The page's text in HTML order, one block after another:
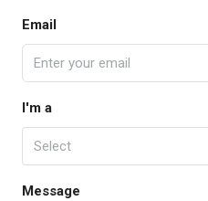
Email
I'm a
Select
Message